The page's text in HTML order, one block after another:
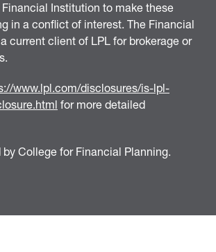
Institution to make these
in a conflict of interest. The Financial
current client of LPL for brokerage or
www.lpl.com/disclosures/is-lpl-
for more detailed
College for Financial Planning.